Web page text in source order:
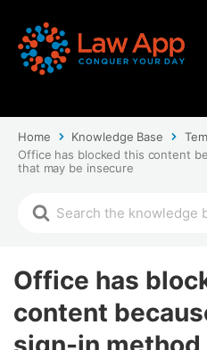
Home Knowledge Base
Office has blocked this content
that may be insecure
Office has
content